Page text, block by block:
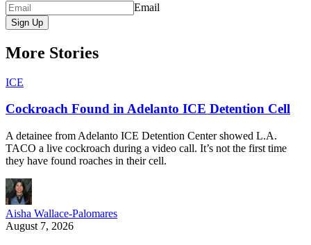
Email
Sign Up
More Stories
ICE
Cockroach Found in Adelanto ICE Detention Cell
A detainee from Adelanto ICE Detention Center showed L.A.
TACO a live cockroach during a video call. It’s not the first time
they have found roaches in their cell.
Aisha Wallace-Palomares
August 7, 2026